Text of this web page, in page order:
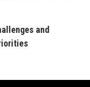
and